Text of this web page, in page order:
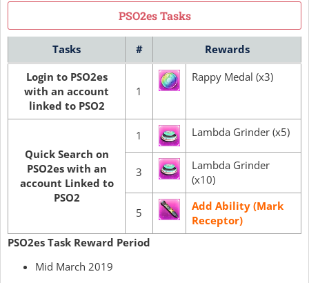
PSO2es Tasks
Tasks #
Rewards
Login to PSO2es
with an account
linked to PSO2
1
Rappy Medal (x3)
Quick Search on
PSO2es with an
account Linked to
PSO2
1 Lambda Grinder (x5)
3
Lambda Grinder
(x10)
5
Add Ability (Mark
Receptor)
PSO2es Task Reward Period
Mid March 2019